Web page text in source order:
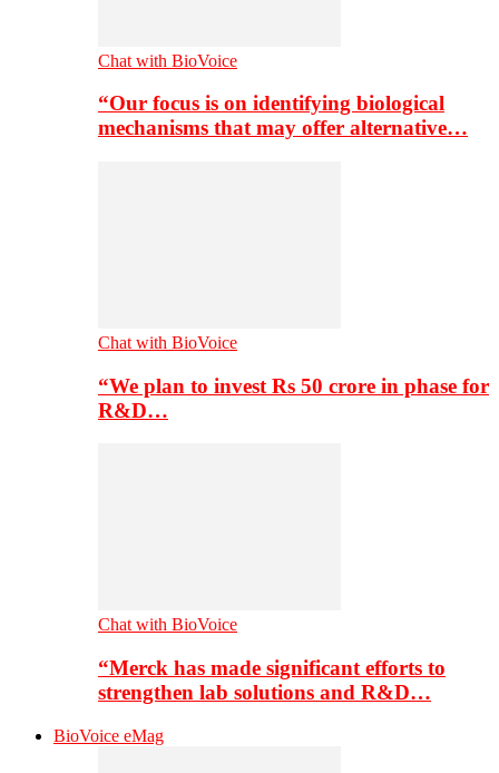
Chat with BioVoice
“Our focus is on identifying biological
mechanisms that may offer alternative…
Chat with BioVoice
“We plan to invest Rs 50 crore in phase for
R&D…
Chat with BioVoice
“Merck has made significant efforts to
strengthen lab solutions and R&D…
BioVoice eMag